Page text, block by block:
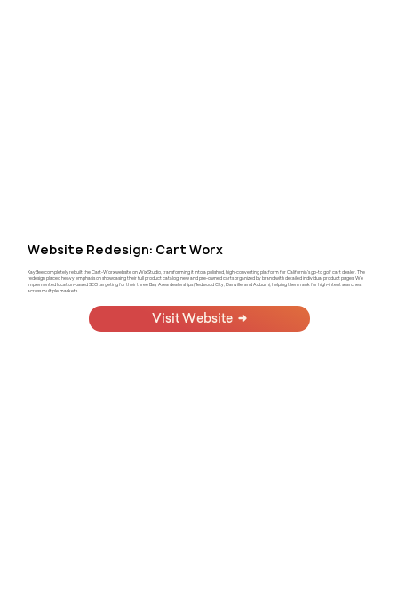
Website Redesign: Cart Worx
KayBee completely rebuilt the Cart-Worx website on Wix Studio, transforming it into a polished, high-converting platform for California's go-to golf cart dealer. The
redesign placed heavy emphasis on showcasing their full product catalog: new and pre-owned carts organized by brand with detailed individual product pages. We
implemented location-based SEO targeting for their three Bay Area dealerships (Redwood City, Danville, and Auburn), helping them rank for high-intent searches
across multiple markets.
Visit Website